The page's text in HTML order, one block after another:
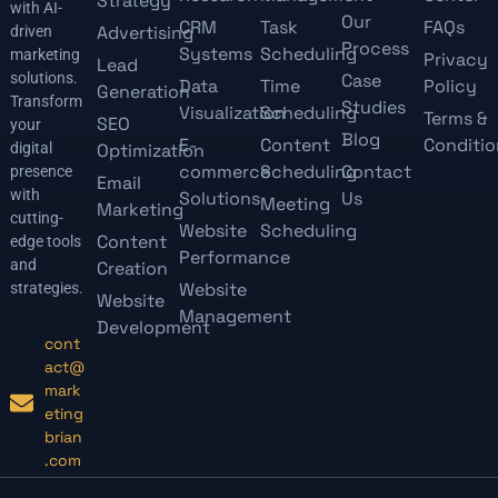
with AI-
driven
marketing
solutions.
Transform
your
digital
presence
with
cutting-
edge tools
and
strategies.
cont
act@
mark
eting
brian
.com
Advertising
Lead
Generation
SEO
Optimization
Email
Marketing
Content
Creation
Website
Development
CRM
Systems
Data
Visualization
E-
commerce
Solutions
Website
Performance
Website
Management
Task
Scheduling
Time
Scheduling
Content
Scheduling
Meeting
Scheduling
Our
Process
Case
Studies
Blog
Contact
Us
FAQs
Privacy
Policy
Terms &